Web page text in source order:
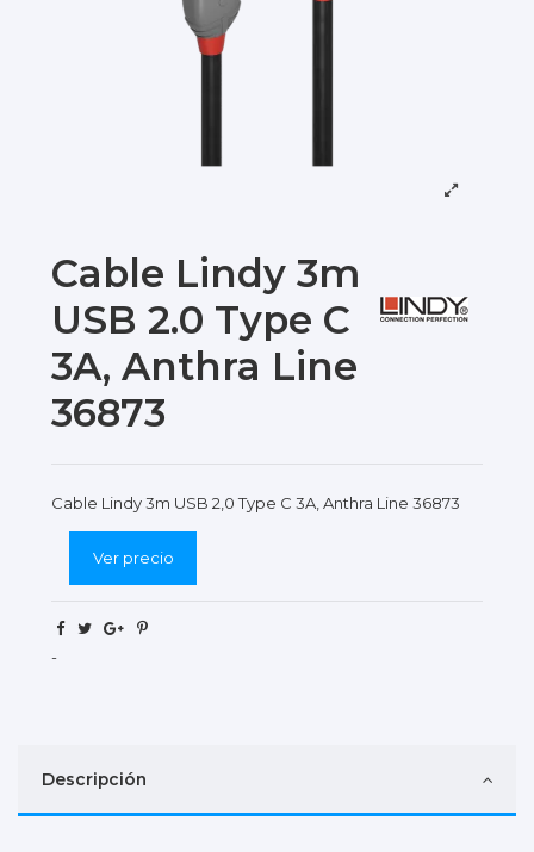
Cable Lindy 3m
USB 2.0 Type C
3A, Anthra Line
36873
Cable Lindy 3m USB 2,0 Type C 3A, Anthra Line 36873
Ver precio
-
Descripción